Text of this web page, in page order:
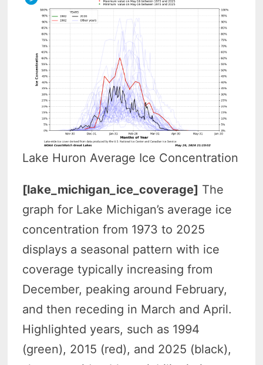
Lake Huron Average Ice Concentration
[lake_michigan_ice_coverage] The
graph for Lake Michigan’s average ice
concentration from 1973 to 2025
displays a seasonal pattern with ice
coverage typically increasing from
December, peaking around February,
and then receding in March and April.
Highlighted years, such as 1994
(green), 2015 (red), and 2025 (black),